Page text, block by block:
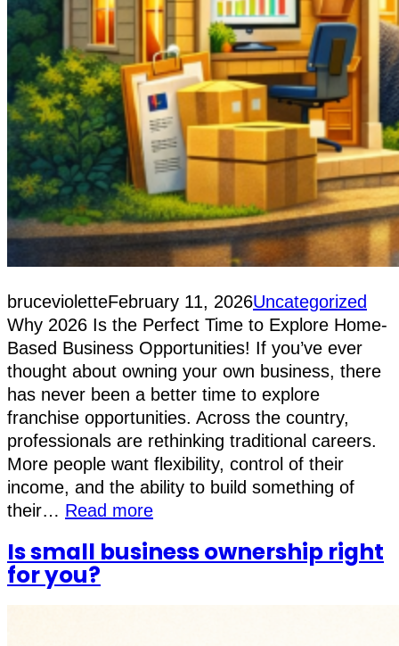
brucevioletteFebruary 11, 2026Uncategorized
Why 2026 Is the Perfect Time to Explore Home-
Based Business Opportunities! If you’ve ever
thought about owning your own business, there
has never been a better time to explore
franchise opportunities. Across the country,
professionals are rethinking traditional careers.
More people want flexibility, control of their
income, and the ability to build something of
their… Read more
Is small business ownership right
for you?